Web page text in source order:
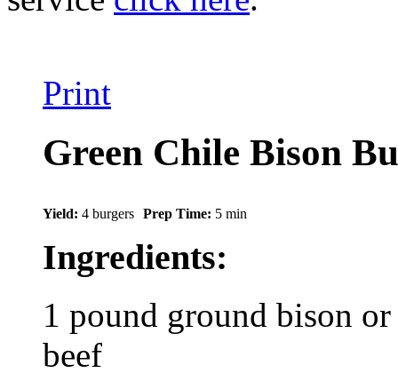
Print
Green Chile Bison
Yield: 4 burgers Prep Time: 5 min
Ingredients:
1 pound ground bison
beef